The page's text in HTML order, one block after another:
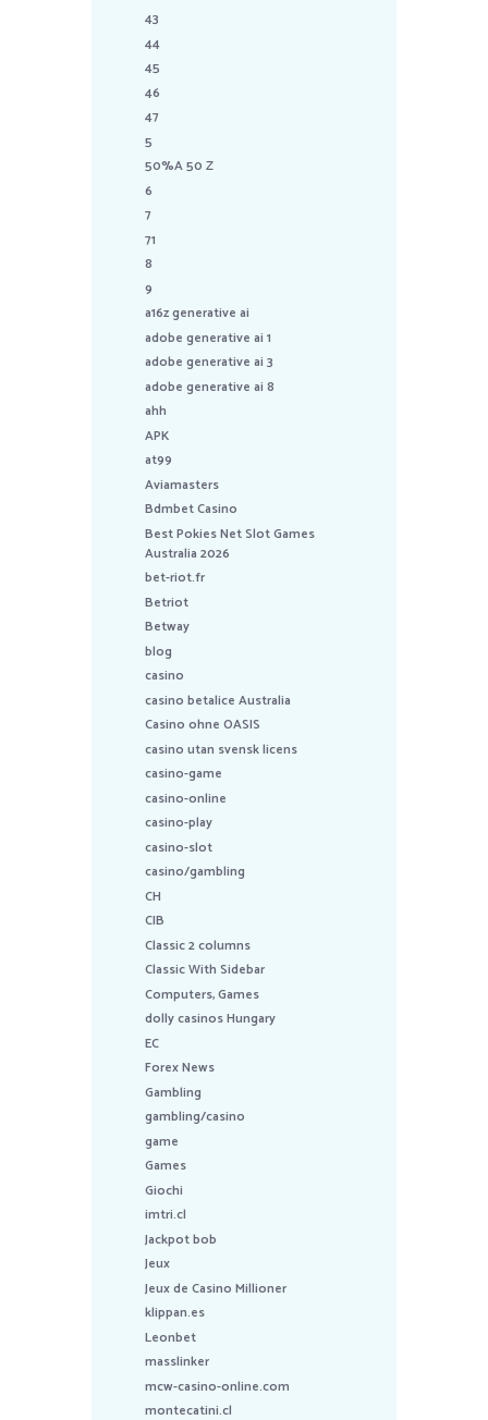
43
44
45
46
47
5
50%A 50 Z
6
7
71
8
9
a16z generative ai
adobe generative ai 1
adobe generative ai 3
adobe generative ai 8
ahh
APK
at99
Aviamasters
Bdmbet Casino
Best Pokies Net Slot Games
Australia 2026
bet-riot.fr
Betriot
Betway
blog
casino
casino betalice Australia
Casino ohne OASIS
casino utan svensk licens
casino-game
casino-online
casino-play
casino-slot
casino/gambling
CH
CIB
Classic 2 columns
Classic With Sidebar
Computers, Games
dolly casinos Hungary
EC
Forex News
Gambling
gambling/casino
game
Games
Giochi
imtri.cl
Jackpot bob
Jeux
Jeux de Casino Millioner
klippan.es
Leonbet
masslinker
mcw-casino-online.com
montecatini.cl